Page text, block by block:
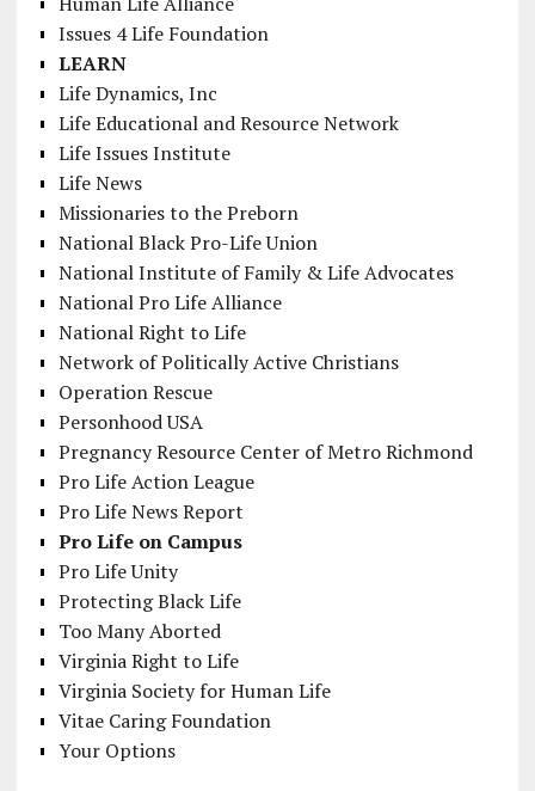
Issues 4 Life Foundation
LEARN
Life Dynamics, Inc
Life Educational and Resource Network
Life Issues Institute
Life News
Missionaries to the Preborn
National Black Pro-Life Union
National Institute of Family & Life Advocates
National Pro Life Alliance
National Right to Life
Network of Politically Active Christians
Operation Rescue
Personhood USA
Pregnancy Resource Center of Metro Richmond
Pro Life Action League
Pro Life News Report
Pro Life on Campus
Pro Life Unity
Protecting Black Life
Too Many Aborted
Virginia Right to Life
Virginia Society for Human Life
Vitae Caring Foundation
Your Options